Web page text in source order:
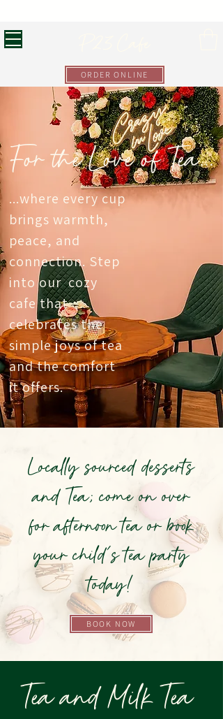
ORDER ONLINE
For the Love of Tea...
...where every cup
brings warmth,
peace, and
connection. Step
into our cozy
cafe that
celebrates the
simple joys of tea
and the comfort
it offers.
Locally sourced desserts
and Tea; come on over
for afternoon tea or book
your child's tea party
today!
BOOK NOW
Tea and Milk Tea